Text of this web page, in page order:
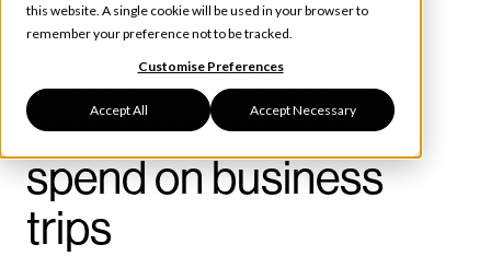
this website. A single cookie will be used in your browser to
remember your preference not to be tracked.
Customise Preferences
Accept All Accept Necessary
Navigating FX fees:
How to manage
foreign currency
spend on business
trips